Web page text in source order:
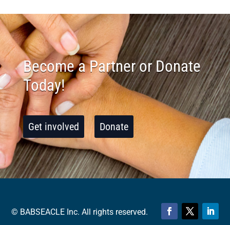
Become a Partner or Donate
Today!
Get involved Donate
© BABSEACLE Inc. All rights reserved.